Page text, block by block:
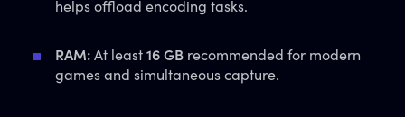
helps offload encoding tasks.
RAM:At least 16 GBrecommended for modern
games and simultaneous capture.